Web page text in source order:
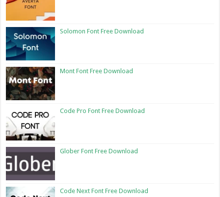
Solomon Font Free Download
Mont Font Free Download
Code Pro Font Free Download
Glober Font Free Download
Code Next Font Free Download